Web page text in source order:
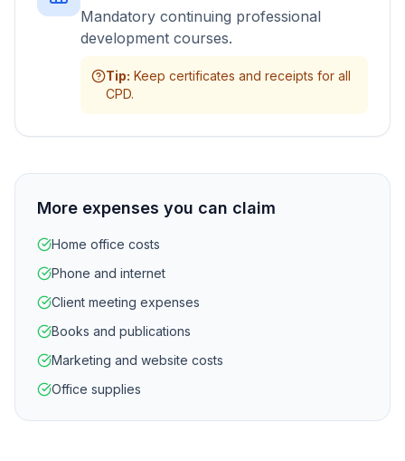
Mandatory continuing professional
development courses.
Tip: Keep certificates and receipts for all
CPD.
More expenses you can claim
Home office costs
Phone and internet
Client meeting expenses
Books and publications
Marketing and website costs
Office supplies